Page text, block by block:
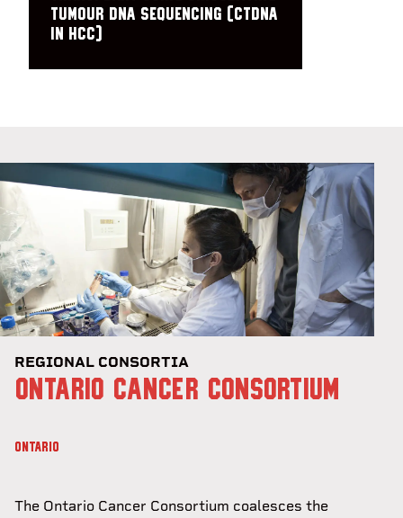
Tumour DNA Sequencing (ctDNA
in HCC)
REGIONAL CONSORTIA
ONTARIO CANCER CONSORTIUM
ONTARIO
The Ontario Cancer Consortium coalesces the